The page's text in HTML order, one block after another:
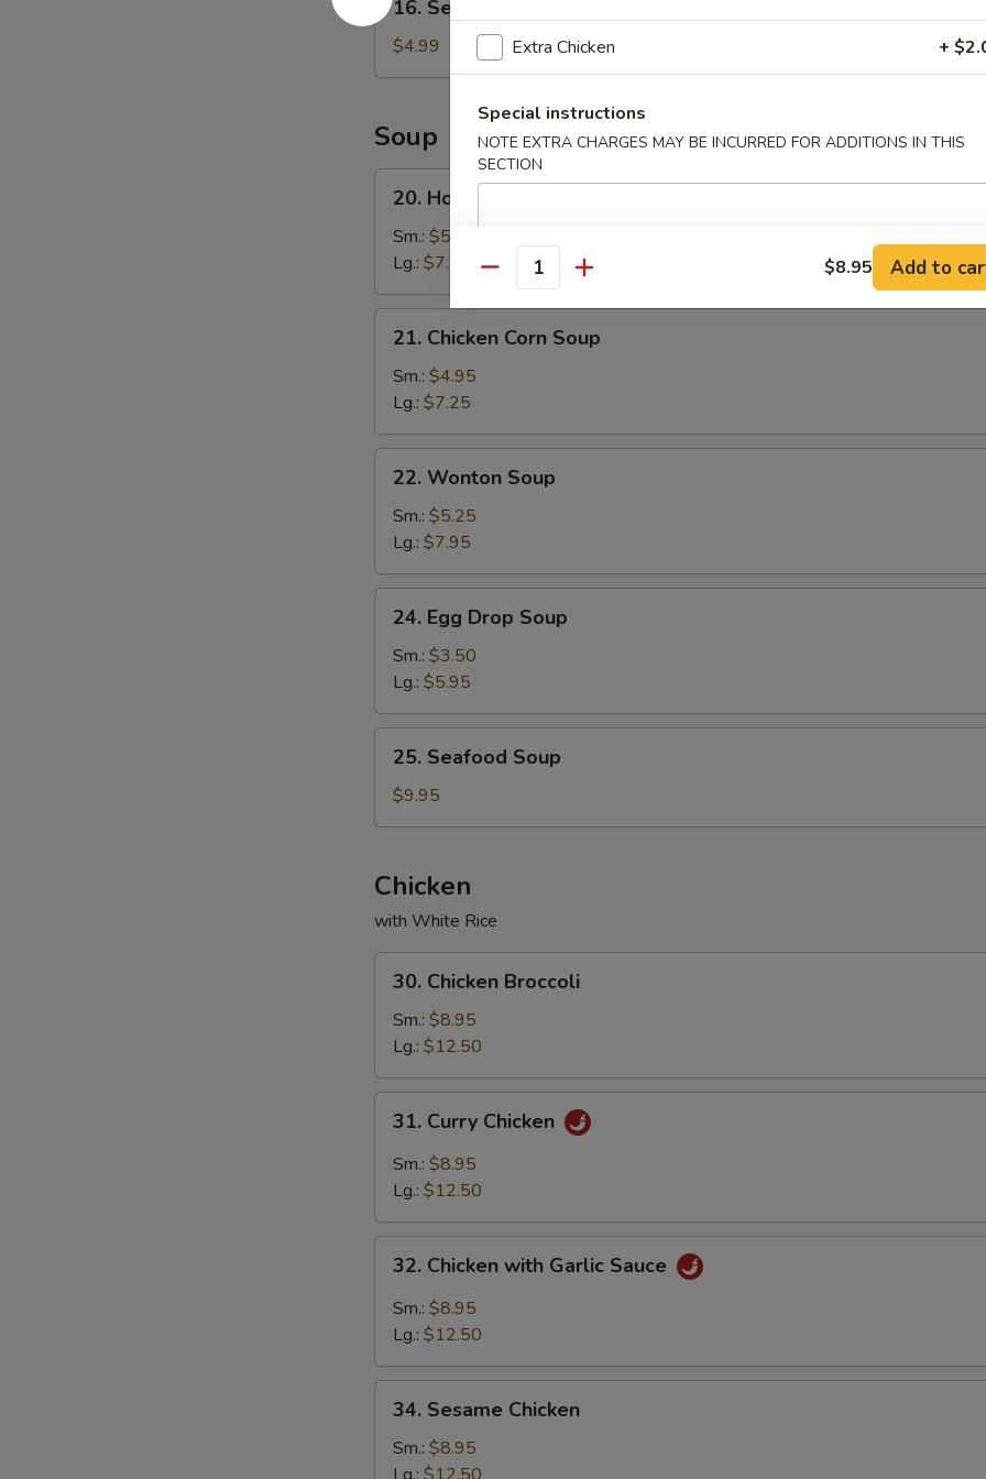
Sesame
Ball
(8)
16. Sesame Ball (8)
$4.99
Soup
Hot
and
Sour
Soup
20. Hot and Sour Soup
Sm.: $5.25
Lg.: $7.95
Chicken
Corn
Soup
21. Chicken Corn Soup
Sm.: $4.95
Lg.: $7.25
Wonton
Soup
22. Wonton Soup
Sm.: $5.25
Lg.: $7.95
Egg
Drop
Soup
24. Egg Drop Soup
Sm.: $3.50
Lg.: $5.95
Seafood
Soup
25. Seafood Soup
$9.95
Chicken
with White Rice
Chicken
Broccoli
30. Chicken Broccoli
Sm.: $8.95
Lg.: $12.50
Curry
Chicken
31. Curry Chicken
Sm.: $8.95
Lg.: $12.50
Chicken
with
Garlic
32. Chicken with Garlic Sauce
Sm.: $8.95
Lg.: $12.50
Sesame
Chicken
34. Sesame Chicken
Sm.: $8.95
Extra Chicken +
Special instructions
NOTE EXTRA CHARGES MAY BE INCURRED FOR ADDITIONS IN THIS
SECTION
Quantity $8.95 Add to